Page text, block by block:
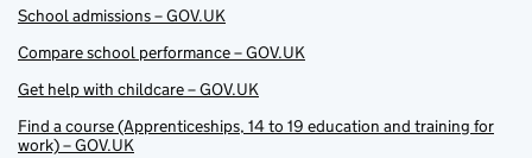
School admissions – GOV.UK
Compare school performance – GOV.UK
Get help with childcare – GOV.UK
Find a course (Apprenticeships, 14 to 19 education and training for
work) – GOV.UK